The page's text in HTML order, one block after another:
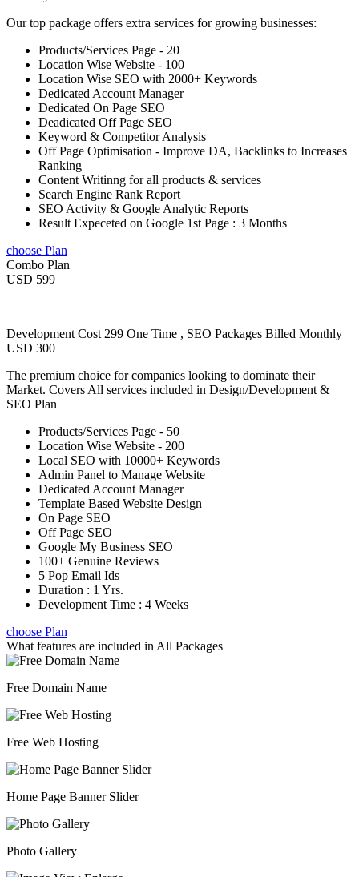
Our top package offers extra services for growing businesses:
Products/Services Page - 20
Location Wise Website - 100
Location Wise SEO with 2000+ Keywords
Dedicated Account Manager
Dedicated On Page SEO
Deadicated Off Page SEO
Keyword & Competitor Analysis
Off Page Optimisation - Improve DA, Backlinks to Increases
Ranking
Content Writinng for all products & services
Search Engine Rank Report
SEO Activity & Google Analytic Reports
Result Expeceted on Google 1st Page : 3 Months
choose Plan
Combo Plan
USD 599
Development Cost 299 One Time , SEO Packages Billed Monthly
USD 300
The premium choice for companies looking to dominate their
Market. Covers All services included in Design/Development &
SEO Plan
Products/Services Page - 50
Location Wise Website - 200
Local SEO with 10000+ Keywords
Admin Panel to Manage Website
Dedicated Account Manager
Template Based Website Design
On Page SEO
Off Page SEO
Google My Business SEO
100+ Genuine Reviews
5 Pop Email Ids
Duration : 1 Yrs.
Development Time : 4 Weeks
choose Plan
What features are included in All Packages
Free Domain Name
Free Web Hosting
Home Page Banner Slider
Photo Gallery